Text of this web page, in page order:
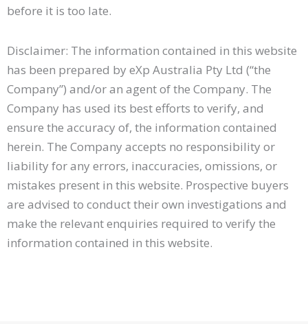
before it is too late.
Disclaimer: The information contained in this website
has been prepared by eXp Australia Pty Ltd (“the
Company”) and/or an agent of the Company. The
Company has used its best efforts to verify, and
ensure the accuracy of, the information contained
herein. The Company accepts no responsibility or
liability for any errors, inaccuracies, omissions, or
mistakes present in this website. Prospective buyers
are advised to conduct their own investigations and
make the relevant enquiries required to verify the
information contained in this website.